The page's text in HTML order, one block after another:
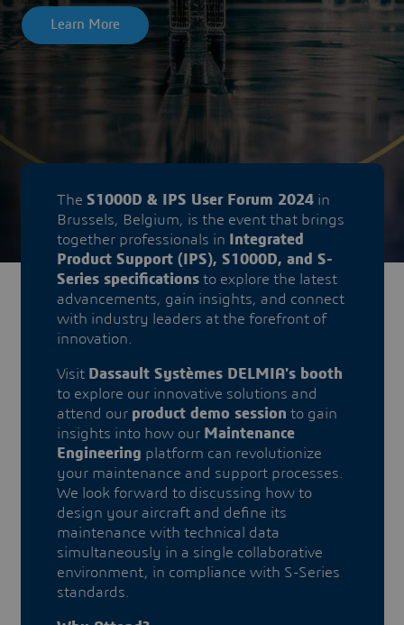
Learn More
The S1000D & IPS User Forum 2024in
Brussels, Belgium, is the event that brings
together professionals in
Integrated
Product Support (IPS), S1000D, and S-
Series specificationsto explore the latest
advancements, gain insights, and connect
with industry leaders at the forefront of
innovation.
​​Visit Dassault Systèmes DELMIA's booth
to explore our innovative solutions and
attend our product demo session to gain
insights into how our Maintenance
Engineering platform can revolutionize
your maintenance and support processes.
We look forward to discussing how to
design your aircraft and define its
maintenance with technical data
simultaneously in a single collaborative
environment, in compliance with S-Series
standards.